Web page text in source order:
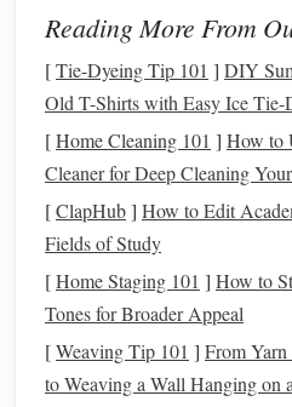
by contributing to
. These contributions are
which lowers yourtaxable
401(k) contributions: If
401(k) match, try to
the contribution limit for a
catch-up contribution
Traditional IRA:You can
aTraditional IRA($7,000
contributions may be
incomeand whether you
Reading More From
[Tie-Dyeing Tip 101 ] DIY
Old T-Shirts with Easy Ice Tie-
[Home Cleaning 101 ] How to
Cleaner for Deep Cleaning
[ClapHub] How to Edit
Fields of Study
[Home Staging 101 ] How to
Tones for Broader Appeal
[Weaving Tip 101 ] From Yarn
to Weaving a Wall Hanging on